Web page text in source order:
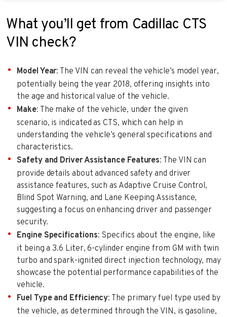
What you’ll get from Cadillac CTS
VIN check?
Model Year: The VIN can reveal the vehicle’s model year,
potentially being the year 2018, offering insights into
the age and historical value of the vehicle.
Make: The make of the vehicle, under the given
scenario, is indicated as CTS, which can help in
understanding the vehicle’s general specifications and
characteristics.
Safety and Driver Assistance Features: The VIN can
provide details about advanced safety and driver
assistance features, such as Adaptive Cruise Control,
Blind Spot Warning, and Lane Keeping Assistance,
suggesting a focus on enhancing driver and passenger
security.
Engine Specifications: Specifics about the engine, like
it being a 3.6 Liter, 6-cylinder engine from GM with twin
turbo and spark-ignited direct injection technology, may
showcase the potential performance capabilities of the
vehicle.
Fuel Type and Efficiency: The primary fuel type used by
the vehicle, as determined through the VIN, is gasoline,